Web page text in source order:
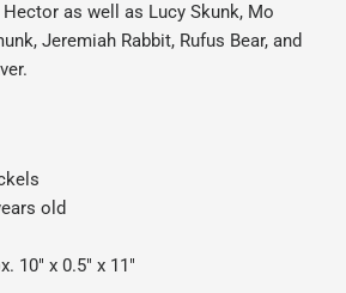
as well as Lucy Skunk, Mo
Jeremiah Rabbit, Rufus Bear, and
old
10" x 0.5" x 11"